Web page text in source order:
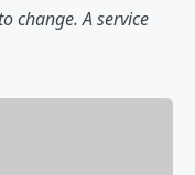
change. A service